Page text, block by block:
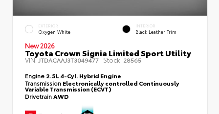
EXTERIOR
Oxygen White
INTERIOR
Black Leather Trim
New 2026
Toyota Crown Signia Limited Sport Utility
VIN: JTDACAAJ3T3049477 Stock: 28565
Engine 2.5L 4-Cyl. Hybrid Engine
Transmission Electronically controlled Continuously
Variable Transmission (ECVT)
Drivetrain AWD